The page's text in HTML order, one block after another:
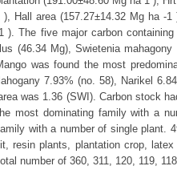
Hall area (157.27±14.32 Mg ha -
). The five major carbon
(46.34 Mg), Swietenia
was found the most
7.93% (no. 58), Narikel
was 1.36 (SWI). Carbon stock
most dominating family with a
with a number of single plant.
resin plants, plantation crop,
number of 360, 311, 120, 119,